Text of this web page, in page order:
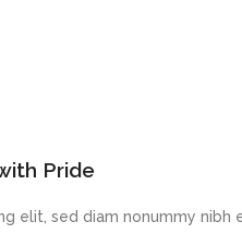
Pride
elit, sed diam nonummy nibh